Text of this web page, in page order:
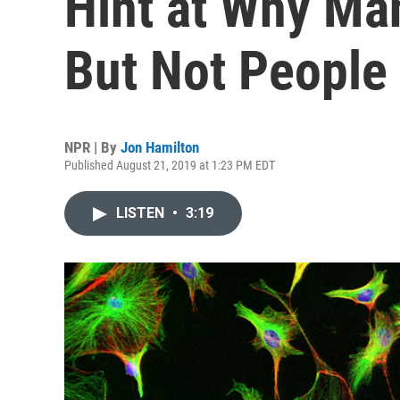
But Not People
NPR | By Jon Hamilton
Published August 21, 2019 at 1:23 PM EDT
LISTEN • 3:19